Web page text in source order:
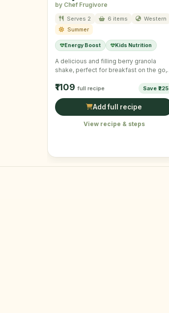
by Chef Frugivore
Serves 2 6 items
Western
Summer
Energy Boost Kids Nutrition
A delicious and filling berry granola
shake, perfect for breakfast on the go,
₹1109 full recipe Save ₹225
Add full recipe
View recipe & steps